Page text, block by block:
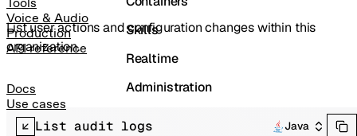
Tools
Voice & Audio
Production
API reference
Docs
Use cases
Skills
Realtime
Administration
List user actions and configuration changes within this
organization.
List audit logs Java